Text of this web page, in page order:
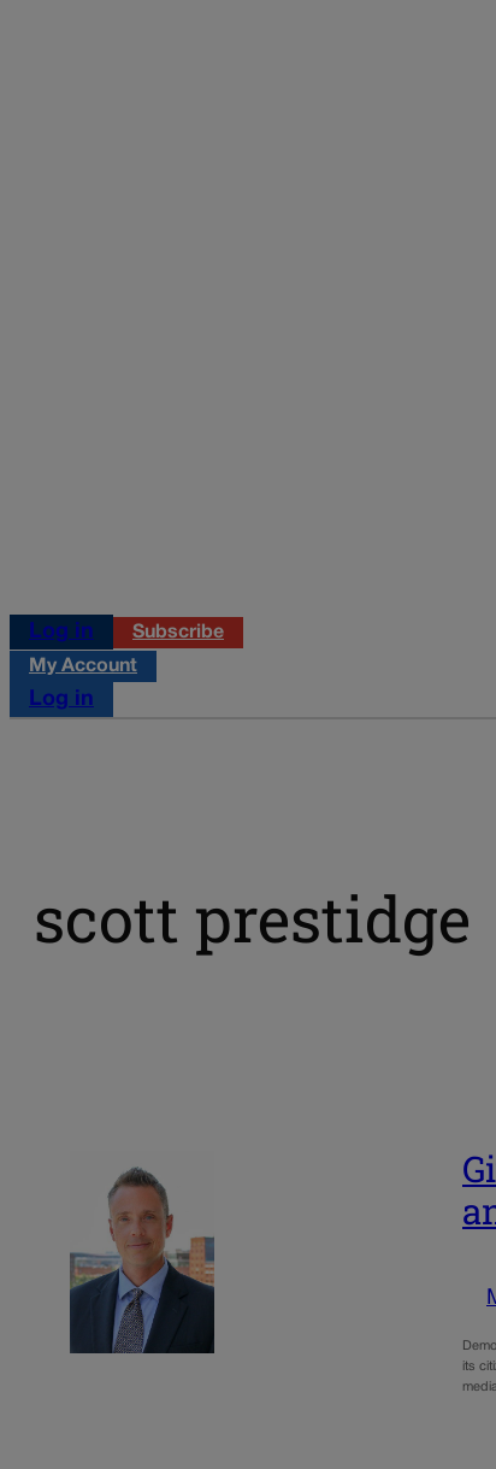
Log in
Subscribe
My Account
Log in
scott prestidge
its